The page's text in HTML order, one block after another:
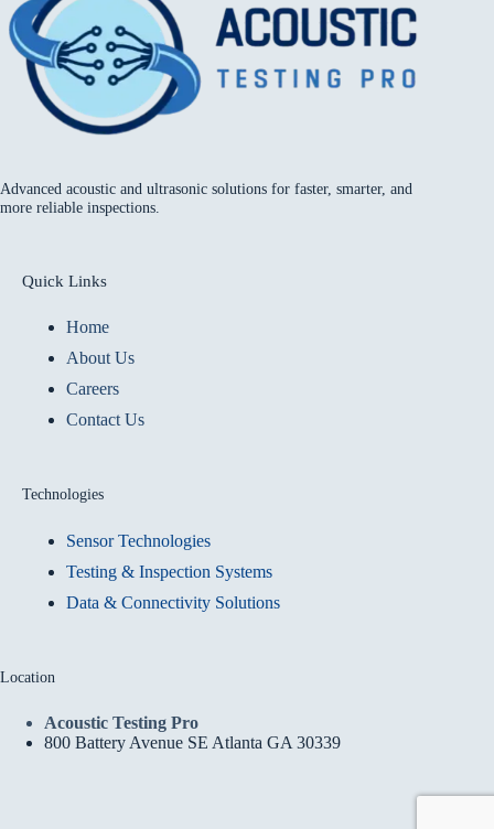
Advanced acoustic and ultrasonic solutions for faster, smarter, and
more reliable inspections.
Quick Links
Home
About Us
Careers
Contact Us
Technologies
Sensor Technologies
Testing & Inspection Systems
Data & Connectivity Solutions
Location
Acoustic Testing Pro
800 Battery Avenue SE Atlanta GA 30339